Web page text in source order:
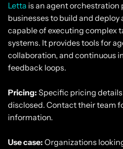
Letta is an agent
businesses to build and
capable of executing complex
systems. It provides tools for
collaboration, and continuous
feedback loops.
Pricing: Specific pricing
disclosed. Contact their team
information.
Use case: Organizations